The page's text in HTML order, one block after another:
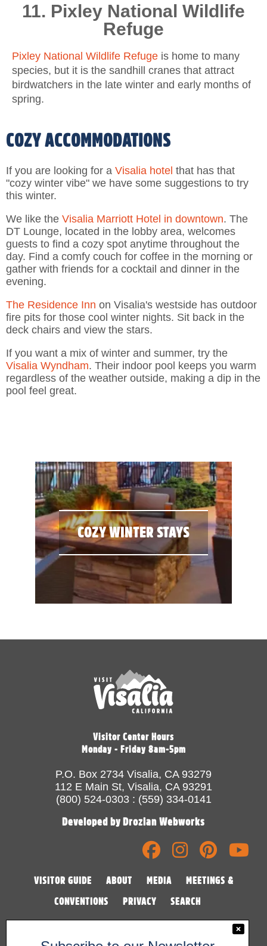
11. Pixley National Wildlife
Refuge
Pixley National Wildlife Refuge is home to many
species, but it is the sandhill cranes that attract
birdwatchers in the late winter and early months of
spring.
COZY ACCOMMODATIONS
If you are looking for a Visalia hotel that has that
"cozy winter vibe" we have some suggestions to try
this winter.
We like the Visalia Marriott Hotel in downtown. The
DT Lounge, located in the lobby area, welcomes
guests to find a cozy spot anytime throughout the
day. Find a comfy couch for coffee in the morning or
gather with friends for a cocktail and dinner in the
evening.
The Residence Inn on Visalia's westside has outdoor
fire pits for those cool winter nights. Sit back in the
deck chairs and view the stars.
If you want a mix of winter and summer, try the
Visalia Wyndham. Their indoor pool keeps you warm
regardless of the weather outside, making a dip in the
pool feel great.
COZY WINTER STAYS
Visitor Center Hours
Monday - Friday 8am-5pm
P.O. Box 2734 Visalia, CA 93279
112 E Main St, Visalia, CA 93291
(800) 524-0303 : (559) 334-0141
Developed by Drozian Webworks
VISITOR GUIDE ABOUT MEDIA MEETINGS &
CONVENTIONS PRIVACY SEARCH